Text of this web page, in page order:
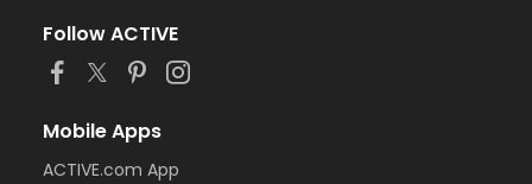
Follow ACTIVE
Mobile Apps
ACTIVE.com App